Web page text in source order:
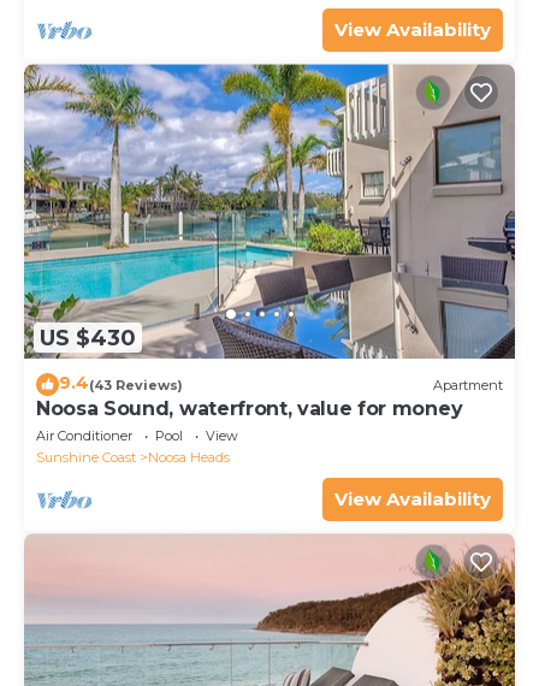
View Availability
US $430
9.4(43 Reviews) Apartment
Noosa Sound, waterfront, value for money
Air Conditioner Pool
View
Sunshine Coast
Noosa Heads
View Availability